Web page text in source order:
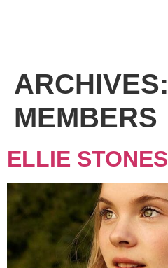
ARCHIVES:
MEMBERS
ELLIE STONES